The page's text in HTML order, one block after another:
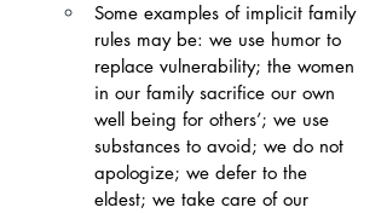
Some examples of implicit family
rules may be: we use humor to
replace vulnerability; the women
in our family sacrifice our own
well being for others’; we use
substances to avoid; we do not
apologize; we defer to the
eldest; we take care of our